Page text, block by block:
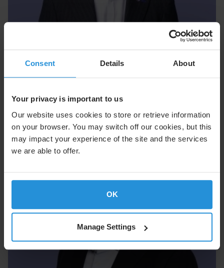
Consent Details About
Your privacy is important to us
Our website uses cookies to store or retrieve information
on your browser. You may switch off our cookies, but this
may impact your experience of the site and the services
we are able to offer.
OK
Manage Settings
Executive Team
Our Executive Team, led by CEO Adel Al-Saleh, drives
innovation and operational excellence across SES.
Meet the Executive Team